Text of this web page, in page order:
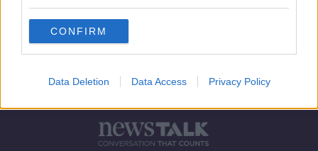
CONFIRM
Data Deletion Data Access Privacy Policy